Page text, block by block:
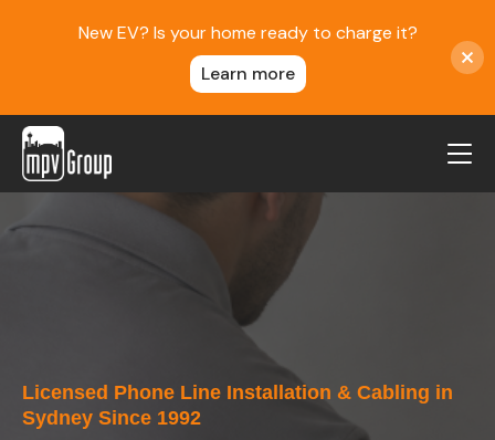
New EV? Is your home ready to charge it?
Learn more
Licensed Phone Line Installation & Cabling in
Sydney Since 1992